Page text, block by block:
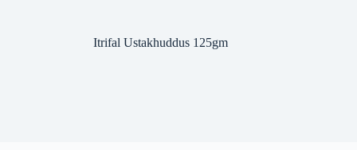
Itrifal Ustakhuddus 125gm